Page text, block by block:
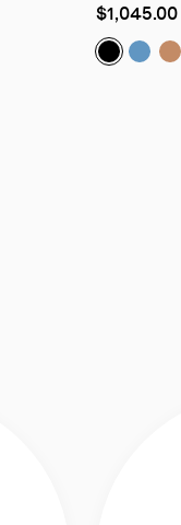
As
as
$1,045.00
Miss Z